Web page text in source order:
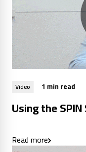
Video 1 min read
Using the
Read more